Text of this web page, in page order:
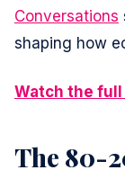
Conversations
shaping how
Watch the
The 80-